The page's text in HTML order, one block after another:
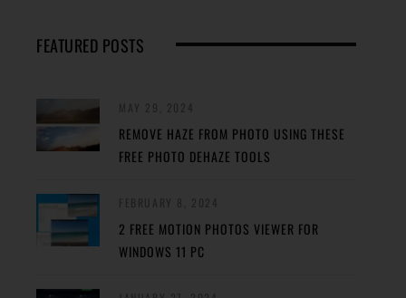
FEATURED POSTS
REMOVE HAZE FROM PHOTO USING THESE
FREE PHOTO DEHAZE TOOLS
2 FREE MOTION PHOTOS VIEWER FOR
WINDOWS 11 PC